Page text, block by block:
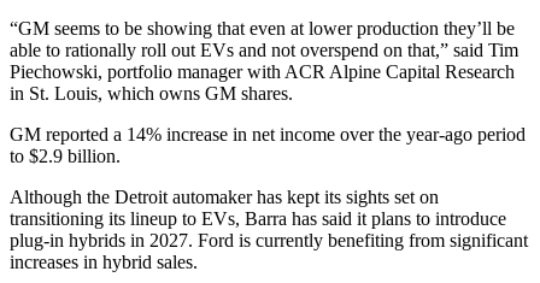
“GM seems to be showing that even at lower production they’ll be
able to rationally roll out EVs and not overspend on that,” said Tim
Piechowski, portfolio manager with ACR Alpine Capital Research
in St. Louis, which owns GM shares.
GM reported a 14% increase in net income over the year-ago period
to $2.9 billion.
Although the Detroit automaker has kept its sights set on
transitioning its lineup to EVs, Barra has said it plans to introduce
plug-in hybrids in 2027. Ford is currently benefiting from significant
increases in hybrid sales.